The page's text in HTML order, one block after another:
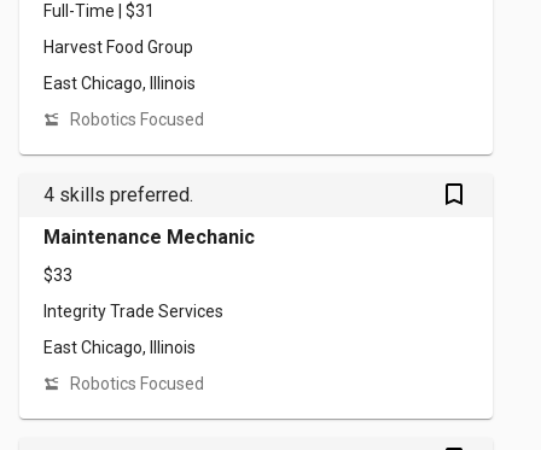
Full-Time | $31
Harvest Food Group
East Chicago, Illinois
Robotics Focused
4 skills preferred. bookmark_outlined
Maintenance Mechanic
$33
Integrity Trade Services
East Chicago, Illinois
Robotics Focused